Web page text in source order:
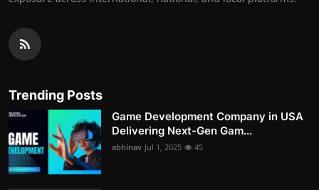
Trending Posts
Game Development Company in USA
Delivering Next-Gen Gam...
abhinav Jul 1, 2025 45